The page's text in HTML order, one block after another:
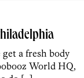
a fresh body
World HQ,